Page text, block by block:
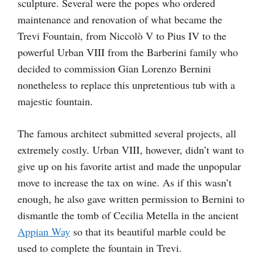
sculpture. Several were the popes who ordered
maintenance and renovation of what became the
Trevi Fountain, from Niccolò V to Pius IV to the
powerful Urban VIII from the Barberini family who
decided to commission Gian Lorenzo Bernini
nonetheless to replace this unpretentious tub with a
majestic fountain.
The famous architect submitted several projects, all
extremely costly. Urban VIII, however, didn’t want to
give up on his favorite artist and made the unpopular
move to increase the tax on wine. As if this wasn’t
enough, he also gave written permission to Bernini to
dismantle the tomb of Cecilia Metella in the ancient
Appian Way so that its beautiful marble could be
used to complete the fountain in Trevi.